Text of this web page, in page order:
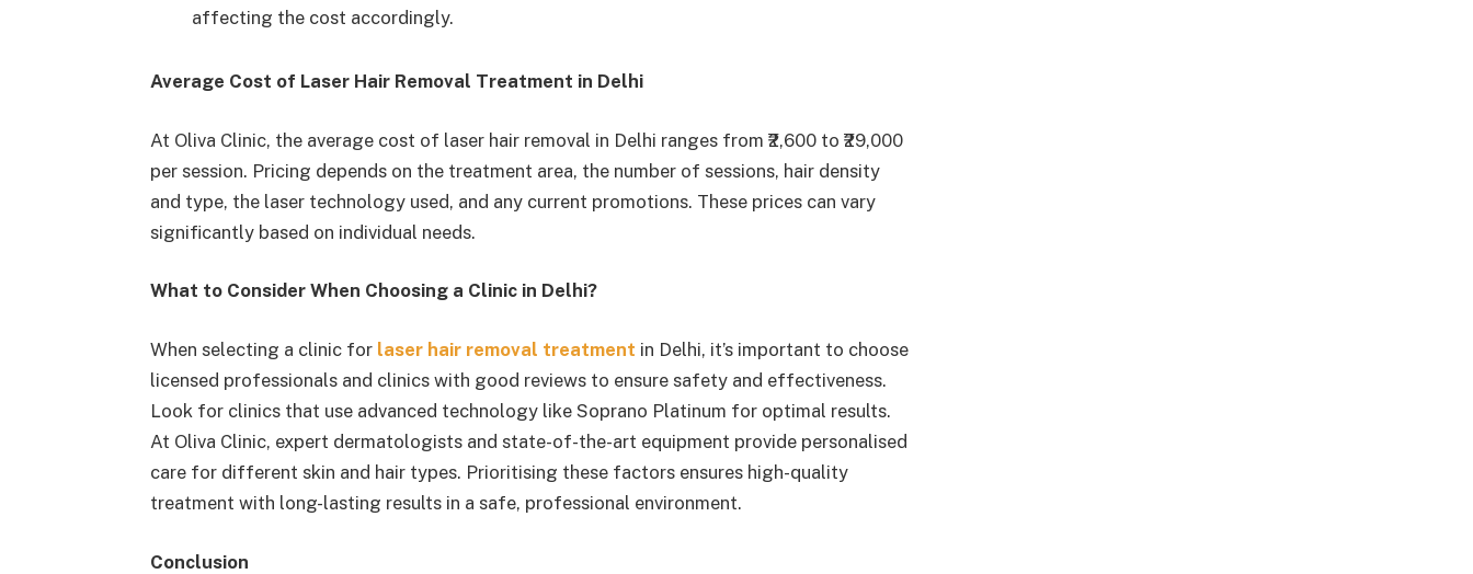
affecting the cost accordingly.
Average Cost of Laser Hair Removal Treatment in Delhi
At Oliva Clinic, the average cost of laser hair removal in Delhi ranges from ₹2,600 to ₹29,000
per session. Pricing depends on the treatment area, the number of sessions, hair density
and type, the laser technology used, and any current promotions. These prices can vary
significantly based on individual needs.
What to Consider When Choosing a Clinic in Delhi?
When selecting a clinic for laser hair removal treatment in Delhi, it’s important to choose
licensed professionals and clinics with good reviews to ensure safety and effectiveness.
Look for clinics that use advanced technology like Soprano Platinum for optimal results.
At Oliva Clinic, expert dermatologists and state-of-the-art equipment provide personalised
care for different skin and hair types. Prioritising these factors ensures high-quality
treatment with long-lasting results in a safe, professional environment.
Conclusion